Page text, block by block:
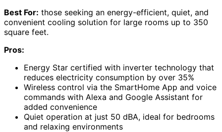
Best For: those seeking an energy-efficient, quiet, and
convenient cooling solution for large rooms up to 350
square feet.
Pros:
Energy Star certified with inverter technology that
reduces electricity consumption by over 35%
Wireless control via the SmartHome App and voice
commands with Alexa and Google Assistant for
added convenience
Quiet operation at just 50 dBA, ideal for bedrooms
and relaxing environments